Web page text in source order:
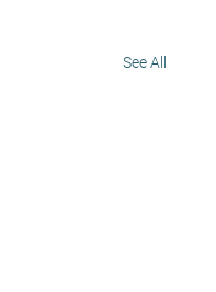
See All